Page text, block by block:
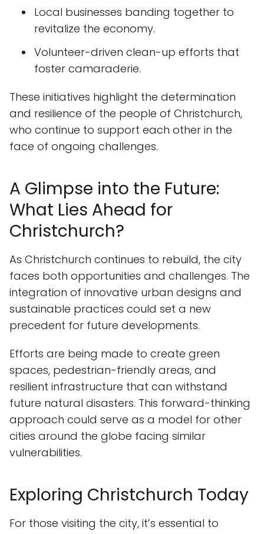
Local businesses banding together to
revitalize the economy.
Volunteer-driven clean-up efforts that
foster camaraderie.
These initiatives highlight the determination
and resilience of the people of Christchurch,
who continue to support each other in the
face of ongoing challenges.
A Glimpse into the Future:
What Lies Ahead for
Christchurch?
As Christchurch continues to rebuild, the city
faces both opportunities and challenges. The
integration of innovative urban designs and
sustainable practices could set a new
precedent for future developments.
Efforts are being made to create green
spaces, pedestrian-friendly areas, and
resilient infrastructure that can withstand
future natural disasters. This forward-thinking
approach could serve as a model for other
cities around the globe facing similar
vulnerabilities.
Exploring Christchurch Today
For those visiting the city, it’s essential to